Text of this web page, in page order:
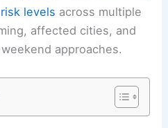
risk levels across multiple
affected cities, and
approaches.